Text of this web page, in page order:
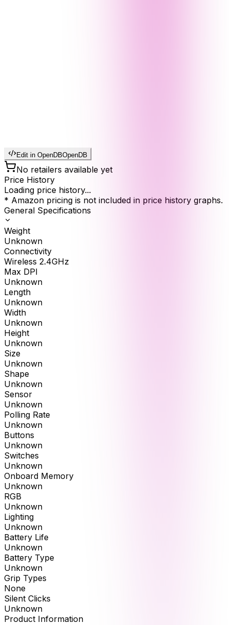
Edit in OpenDBOpenDB
No retailers available yet
Price History
Loading price history...
* Amazon pricing is not included in price history graphs.
General Specifications
Weight
Unknown
Connectivity
Wireless 2.4GHz
Max DPI
Unknown
Length
Unknown
Width
Unknown
Height
Unknown
Size
Unknown
Shape
Unknown
Sensor
Unknown
Polling Rate
Unknown
Buttons
Unknown
Switches
Unknown
Onboard Memory
Unknown
RGB
Unknown
Lighting
Unknown
Battery Life
Unknown
Battery Type
Unknown
Grip Types
None
Silent Clicks
Unknown
Product Information